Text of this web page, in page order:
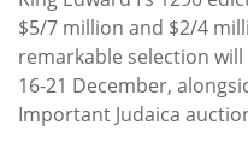
$5/7 million and $2/4
remarkable selection
16-21 December,
Important Judaica